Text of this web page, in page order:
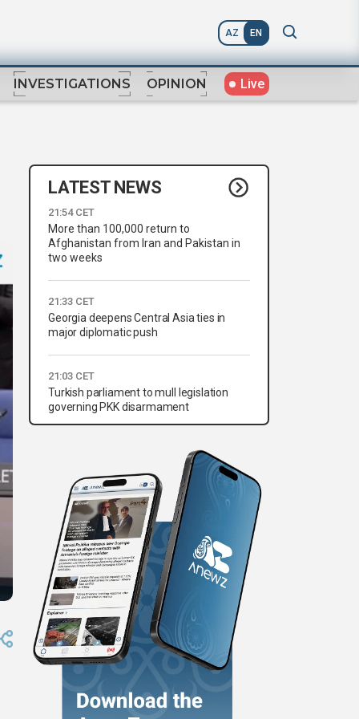
AZ EN
INVESTIGATIONS OPINION Live
LATEST NEWS
21:54 CET
More than 100,000 return to
Afghanistan from Iran and Pakistan in
two weeks
21:33 CET
Georgia deepens Central Asia ties in
major diplomatic push
21:03 CET
Turkish parliament to mull legislation
governing PKK disarmament